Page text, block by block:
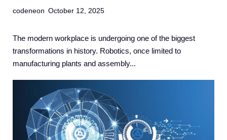
codeneon October 12, 2025
The modern workplace is undergoing one of the biggest
transformations in history. Robotics, once limited to
manufacturing plants and assembly...